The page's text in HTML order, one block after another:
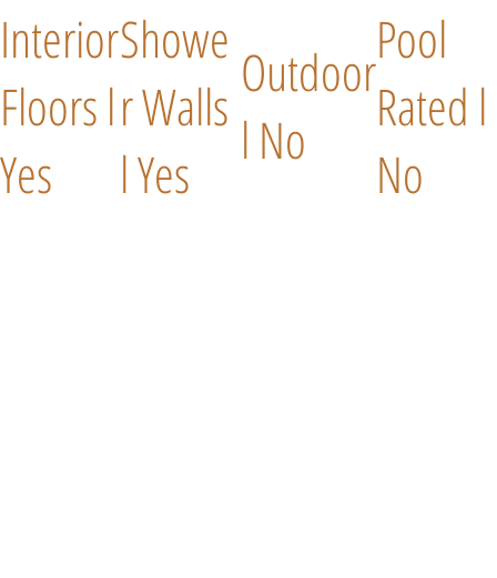
Interior
Floors l
Yes
Showe
r Walls
l Yes
Pool
Rated l
No
Outdoor
l No